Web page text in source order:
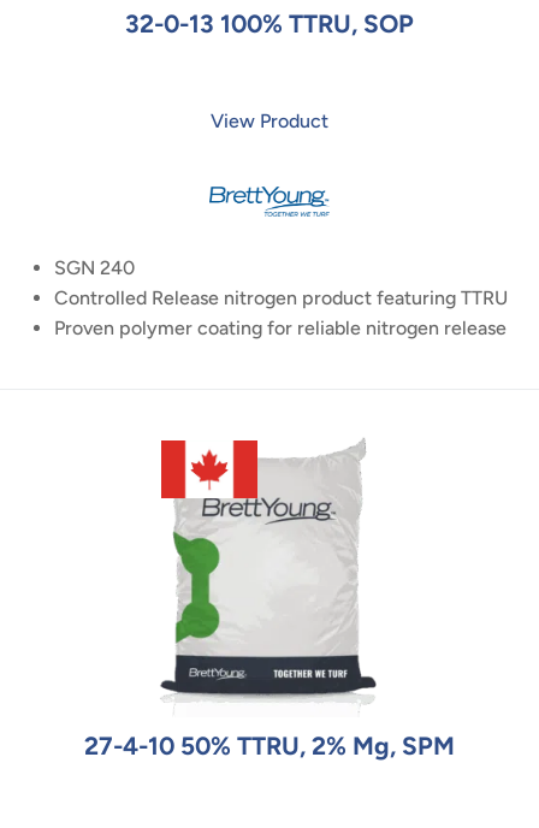
32-0-13 100% TTRU, SOP
View Product
SGN 240
Controlled Release nitrogen product featuring TTRU
Proven polymer coating for reliable nitrogen release
27-4-10 50% TTRU, 2% Mg, SPM